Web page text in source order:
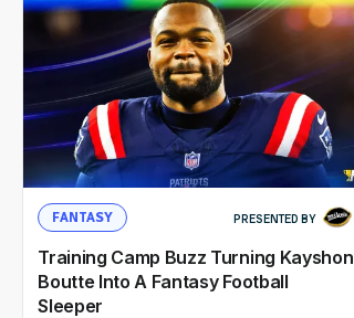
FANTASY PRESENTED BY
Training Camp Buzz Turning Kayshon
Boutte Into A Fantasy Football
Sleeper